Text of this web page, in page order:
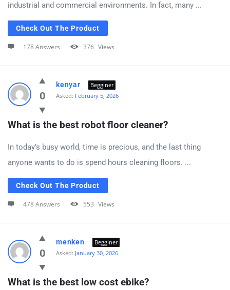
industrial and commercial environments. In fact, many ...
Check Out The Product
178 Answers 376 Views
0
kenyar
Begginer
Asked: February 5, 2026
What is the best robot floor cleaner?
In today’s busy world, time is precious, and the last thing
anyone wants to do is spend hours cleaning floors. ...
Check Out The Product
478 Answers 553 Views
0
menken
Begginer
Asked: January 30, 2026
What is the best low cost ebike?